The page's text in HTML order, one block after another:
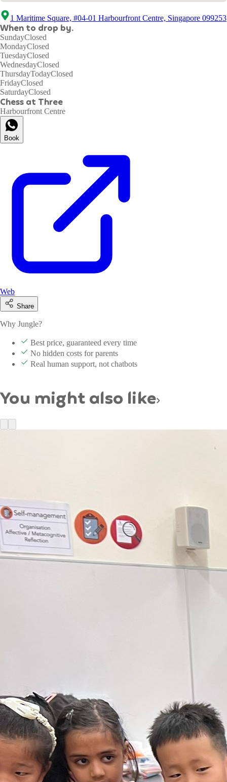
1 Maritime Square, #04-01 Harbourfront Centre, Singapore 099253
When to drop by.
SundayClosed
MondayClosed
TuesdayClosed
WednesdayClosed
ThursdayTodayClosed
FridayClosed
SaturdayClosed
Chess at Three
Harbourfront Centre
Book
Web
Share
Why Jungle?
Best price, guaranteed every time
No hidden costs for parents
Real human support, not chatbots
You might also like